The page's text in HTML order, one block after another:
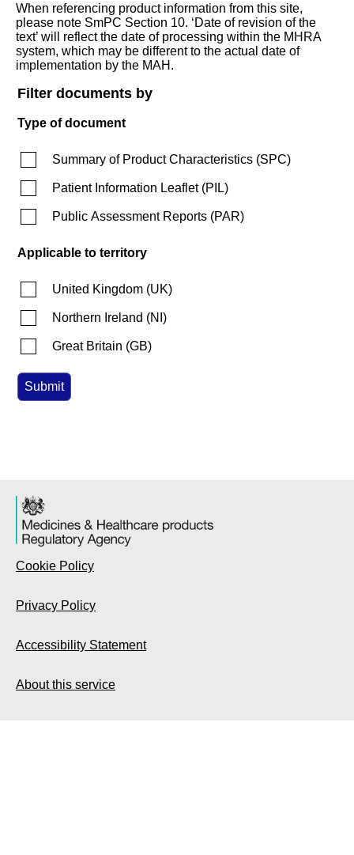
When referencing product information from this site,
please note SmPC Section 10. ‘Date of revision of the
text’ will reflect the date of processing within the MHRA
system, which may be different to the actual date of
implementation by the MAH.
Filter documents by
Type of document
Summary of Product Characteristics (SPC)
Patient Information Leaflet(PIL)
Public Assessment Reports (PAR)
Applicable to territory
United Kingdom (UK)
Northern Ireland (NI )
Great Britain (GB)
Cookie Policy
Privacy Policy
Accessibility Statement
About this service